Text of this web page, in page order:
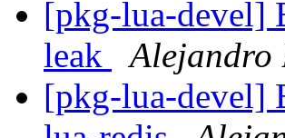
[pkg-lua-devel]
leak
Alejandro
[pkg-lua-devel]